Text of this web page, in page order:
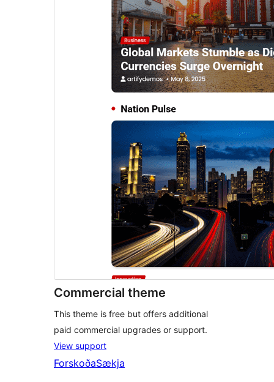
Commercial theme
This theme is free but offers additional
paid commercial upgrades or support.
View support
ForskoðaSækja